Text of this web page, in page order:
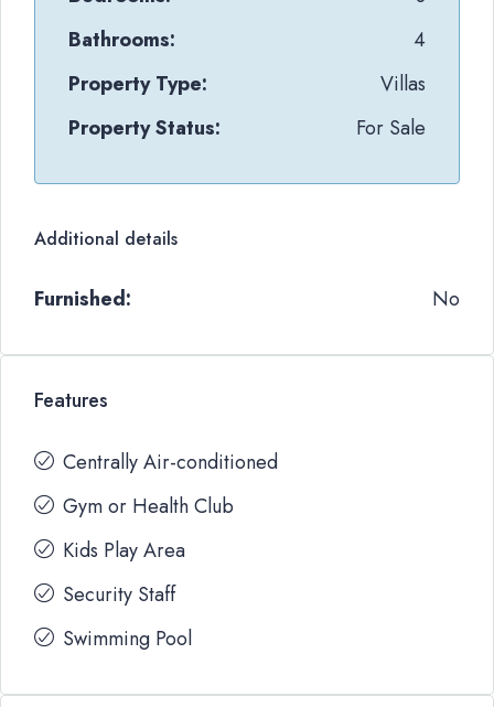
Bathrooms:
4
Property Type:
Villas
Property Status:
For Sale
Additional details
Furnished: No
Features
Centrally Air-conditioned
Gym or Health Club
Kids Play Area
Security Staff
Swimming Pool